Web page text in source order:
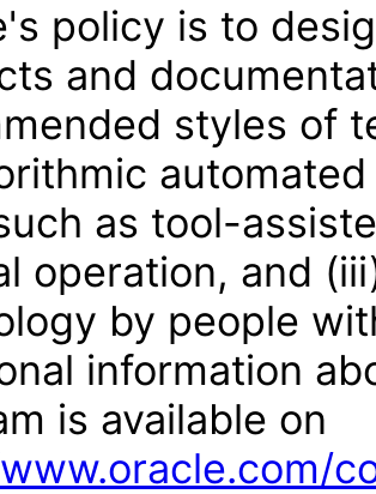
policy is to
and
styles of
as tool-
operation, and
by people
information
is available on